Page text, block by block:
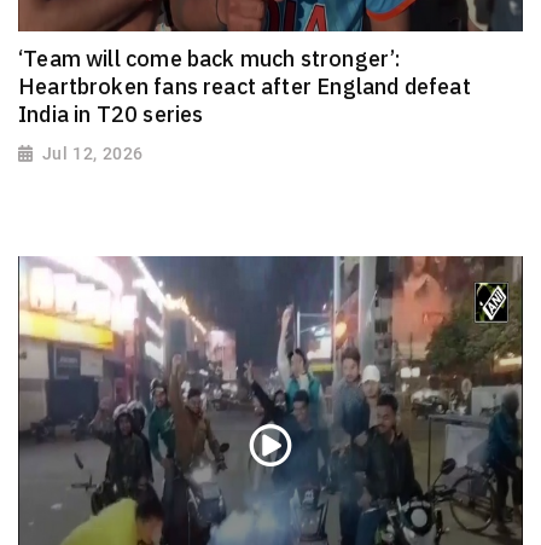
‘Team will come back much stronger’:
Heartbroken fans react after England defeat
India in T20 series
Jul 12, 2026